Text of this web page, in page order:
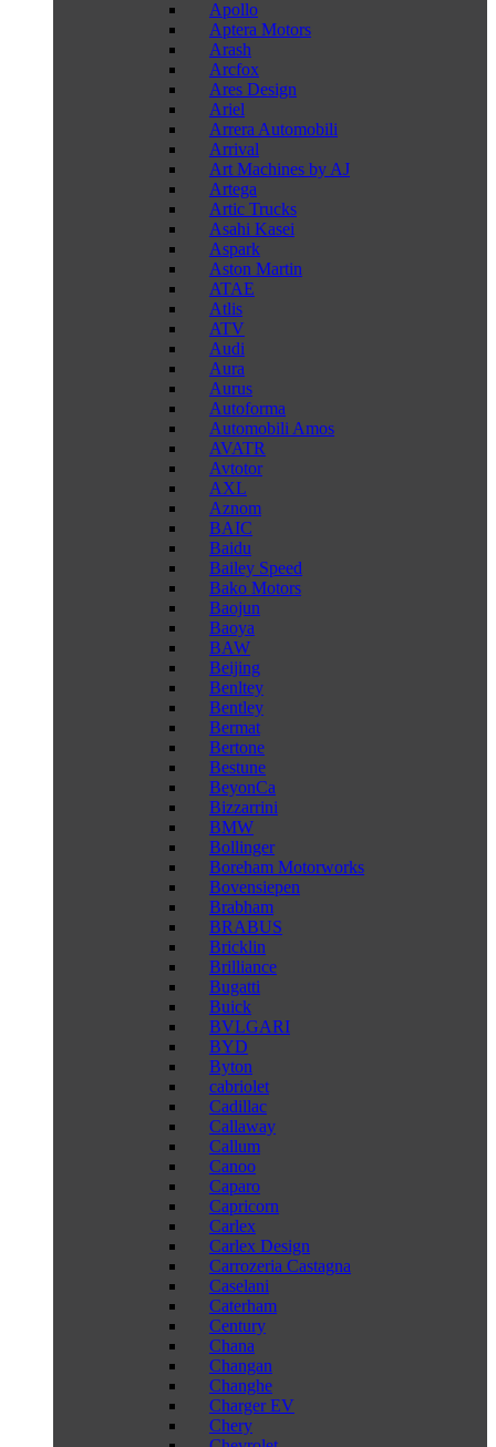
Apollo
Aptera Motors
Arash
Arcfox
Ares Design
Ariel
Arrera Automobili
Arrival
Art Machines by AJ
Artega
Artic Trucks
Asahi Kasei
Aspark
Aston Martin
ATAE
Atlis
ATV
Audi
Aura
Aurus
Autoforma
Automobili Amos
AVATR
Avtotor
AXL
Aznom
BAIC
Baidu
Bailey Speed
Bako Motors
Baojun
Baoya
BAW
Beijing
Benltey
Bentley
Bermat
Bertone
Bestune
BeyonCa
Bizzarrini
BMW
Bollinger
Boreham Motorworks
Bovensiepen
Brabham
BRABUS
Bricklin
Brilliance
Bugatti
Buick
BVLGARI
BYD
Byton
cabriolet
Cadillac
Callaway
Callum
Canoo
Caparo
Capricorn
Carlex
Carlex Design
Carrozeria Castagna
Caselani
Caterham
Century
Chana
Changan
Changhe
Charger EV
Chery